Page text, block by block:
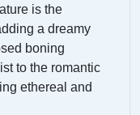
is the
a dreamy
boning
to the romantic
ethereal and